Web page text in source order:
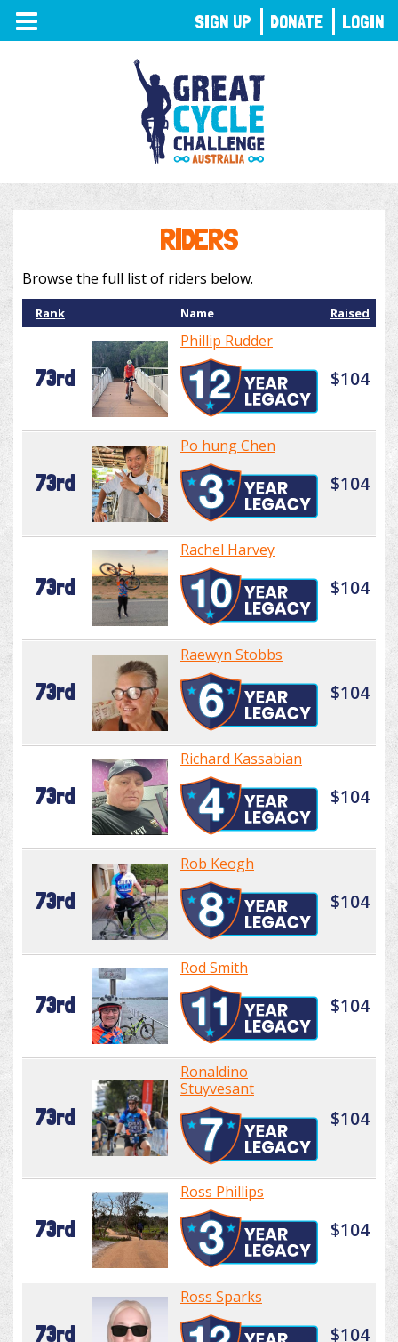
TOGGLE
NAVIGATION
RIDERS
Browse the full list of riders below.
Rank Name Raised
73rd
Phillip Rudder
$104
73rd
Po hung Chen
$104
73rd
Rachel Harvey
$104
73rd
Raewyn Stobbs
$104
73rd
Richard Kassabian
$104
73rd
Rob Keogh
$104
73rd
Rod Smith
$104
73rd
Ronaldino
Stuyvesant
$104
73rd
Ross Phillips
$104
73rd
Ross Sparks
$104
SIGN UP DONATE LOGIN